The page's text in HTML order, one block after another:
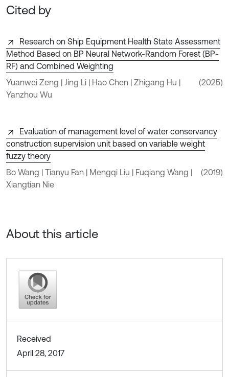
Cited by
Research on Ship Equipment Health State Assessment
Method Based on BP Neural Network-Random Forest (BP-
RF) and Combined Weighting
Yuanwei Zeng | Jing Li | Hao Chen | Zhigang Hu |
Yanzhou Wu
(2025)
Evaluation of management level of water conservancy
construction supervision unit based on variable weight
fuzzy theory
Bo Wang | Tianyu Fan | Mengqi Liu | Fuqiang Wang |
Xiangtian Nie
(2019)
About this article
Received
April 28, 2017